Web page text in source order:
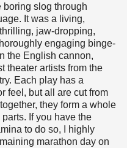
boring slog through
It was a living,
jaw-dropping,
engaging binge-
the English cannon,
theater artists from the
Each play has a
feel, but all are cut from
they form a whole
If you have the
to do so, I highly
marathon day on